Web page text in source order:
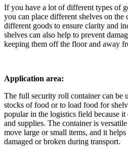
If you have a lot of different types of
you can place different shelves on the
different goods to ensure clarity and
shelves can also help to prevent
keeping them off the floor and away
Application area:
The full security roll container can be
stocks of food or to load food for
popular in the logistics field because it
and supplies. The container is
move large or small items, and it
damaged or broken during transport.